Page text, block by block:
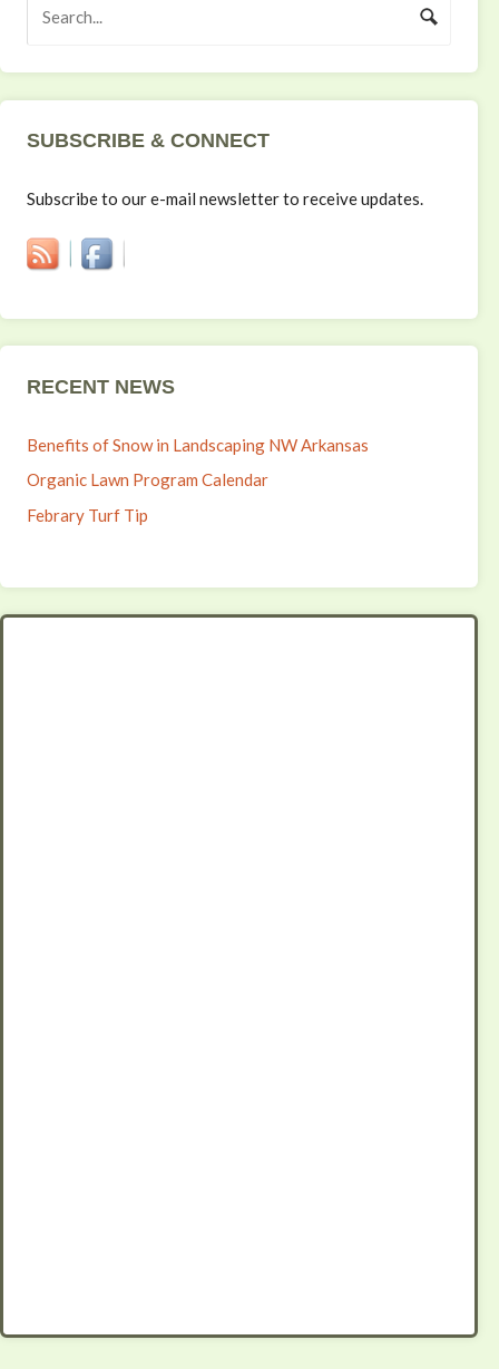
SUBSCRIBE & CONNECT
Subscribe to our e-mail newsletter to receive updates.
RECENT NEWS
Benefits of Snow in Landscaping NW Arkansas
Organic Lawn Program Calendar
Febrary Turf Tip